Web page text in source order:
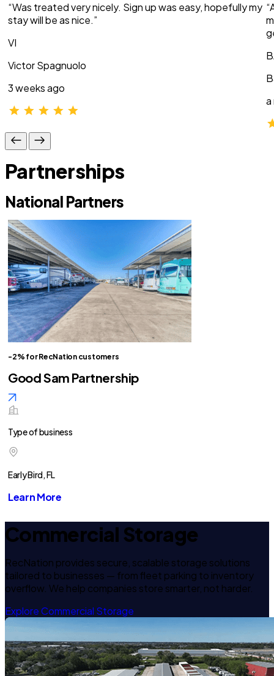
“Was treated very nicely. Sign up was easy, hopefully my
stay will be as nice.”
VI
Victor Spagnuolo
3 weeks ago
a
Partnerships
National Partners
-2% for RecNation customers
Good Sam Partnership
Type of business
Early Bird, FL
Learn More
Commercial Storage
RecNation provides secure, scalable storage solutions
tailored to businesses — from fleet parking to inventory
overflow. We help companies store smarter, not harder.
Explore Commercial Storage